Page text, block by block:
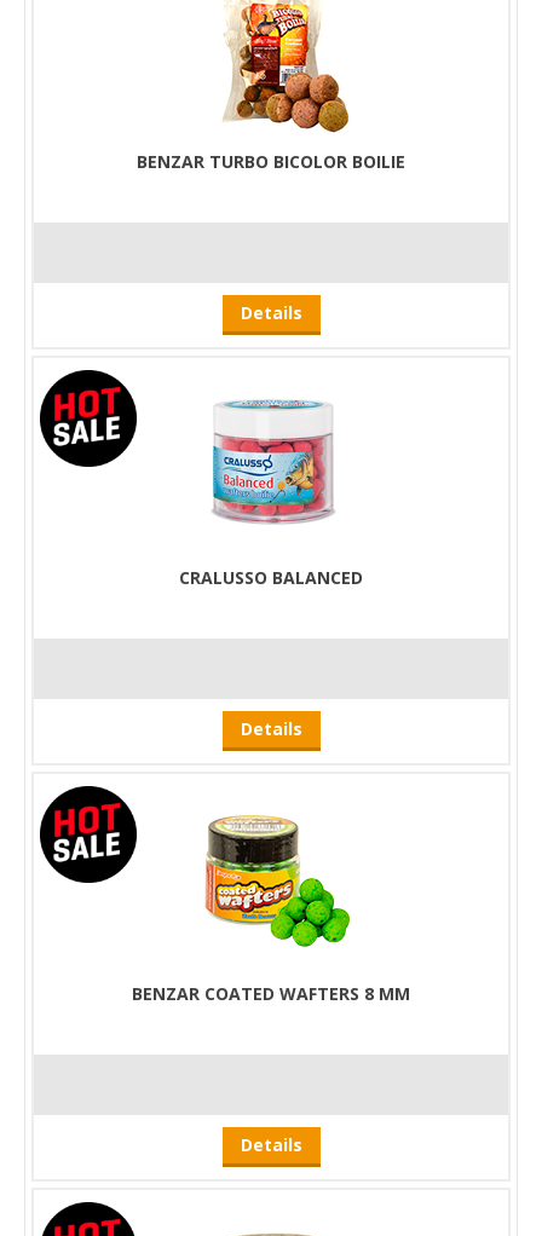
BENZAR TURBO BICOLOR BOILIE
Details
CRALUSSO BALANCED
Details
BENZAR COATED WAFTERS 8 MM
Details